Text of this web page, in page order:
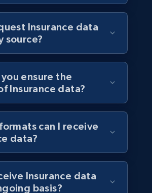
Insurance data
source?
ensure the
Insurance data?
can I receive
data?
Insurance data
basis?